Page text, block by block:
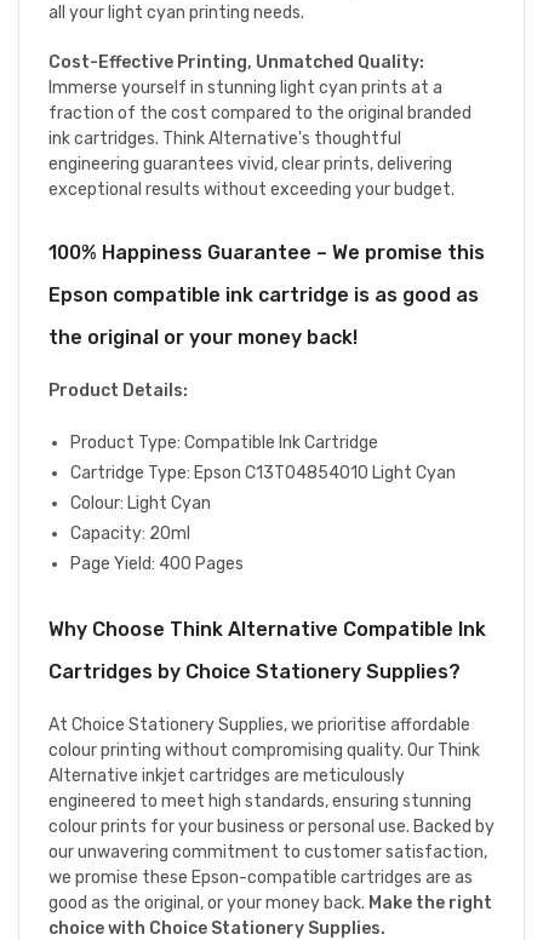
all your light cyan printing needs.
Cost-Effective Printing, Unmatched Quality:
Immerse yourself in stunning light cyan prints at a
fraction of the cost compared to the original branded
ink cartridges. Think Alternative's thoughtful
engineering guarantees vivid, clear prints, delivering
exceptional results without exceeding your budget.
100% Happiness Guarantee – We promise this
Epson compatible ink cartridge is as good as
the original or your money back!
Product Details:
Product Type: Compatible Ink Cartridge
Cartridge Type: Epson C13T04854010 Light Cyan
Colour: Light Cyan
Capacity: 20ml
Page Yield: 400 Pages
Why Choose Think Alternative Compatible Ink
Cartridges by Choice Stationery Supplies?
At Choice Stationery Supplies, we prioritise affordable
colour printing without compromising quality. Our Think
Alternative inkjet cartridges are meticulously
engineered to meet high standards, ensuring stunning
colour prints for your business or personal use. Backed by
our unwavering commitment to customer satisfaction,
we promise these Epson-compatible cartridges are as
good as the original, or your money back. Make the right
choice with Choice Stationery Supplies.